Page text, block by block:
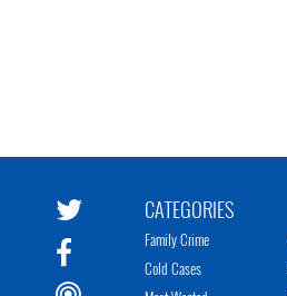
CATEGORIES
Family Crime
Cold Cases